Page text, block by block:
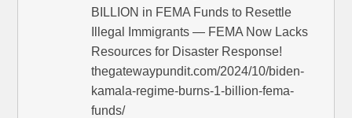
BILLION in FEMA Funds to Resettle
Illegal Immigrants — FEMA Now Lacks
Resources for Disaster Response!
thegatewaypundit.com/2024/10/biden-
kamala-regime-burns-1-billion-fema-
funds/